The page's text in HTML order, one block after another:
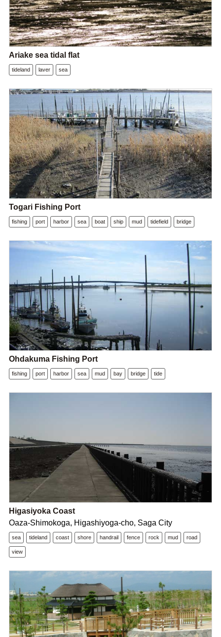
Ariake sea tidal flat
tideland laver sea
Togari Fishing Port
fishing port harbor sea boat ship mud tidefield bridge
Ohdakuma Fishing Port
fishing port harbor sea mud bay bridge tide
Higasiyoka Coast
Oaza-Shimokoga, Higashiyoga-cho, Saga City
sea tideland coast shore handrail fence rock mud road
view